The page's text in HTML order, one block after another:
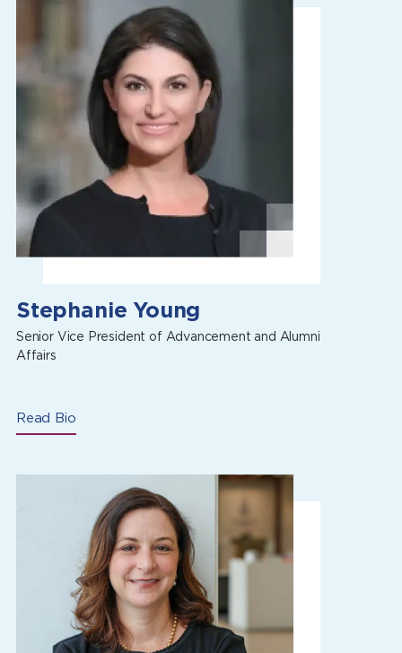
Stephanie Young
Senior Vice President of Advancement and Alumni
Affairs
Read Bio